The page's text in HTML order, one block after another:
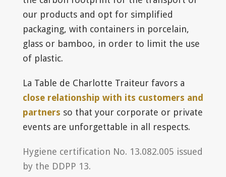
our products and opt for simplified
packaging, with containers in porcelain,
glass or bamboo, in order to limit the use
of plastic.
La Table de Charlotte Traiteur favors a
close relationship with its customers and
partners so that your corporate or private
events are unforgettable in all respects.
Hygiene certification No. 13.082.005 issued
by the DDPP 13.